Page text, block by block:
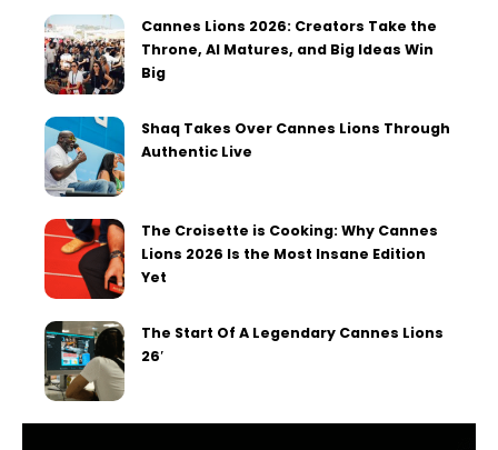
Cannes Lions 2026: Creators Take the
Throne, AI Matures, and Big Ideas Win
Big
Shaq Takes Over Cannes Lions Through
Authentic Live
The Croisette is Cooking: Why Cannes
Lions 2026 Is the Most Insane Edition
Yet
The Start Of A Legendary Cannes Lions
26′